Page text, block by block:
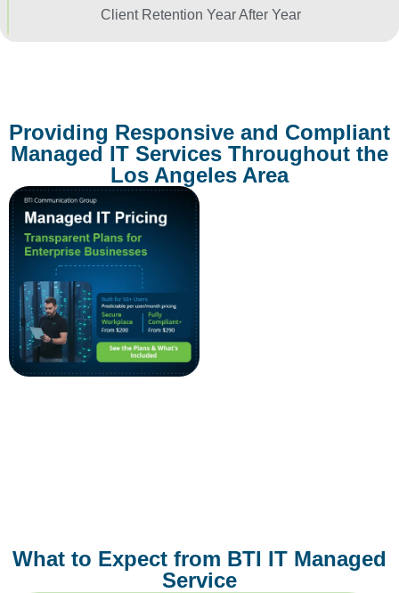
Client Retention Year After Year
Providing Responsive and Compliant
Managed IT Services Throughout the
Los Angeles Area
What to Expect from BTI IT Managed
Service